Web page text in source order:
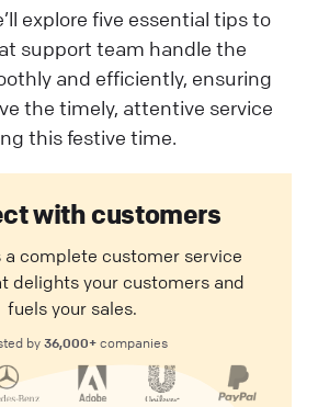
explore five essential tips to
support team handle the
and efficiently, ensuring
the timely, attentive service
this festive time.
with customers
a complete customer service
delights your customers and
fuels your sales.
by36,000+companies